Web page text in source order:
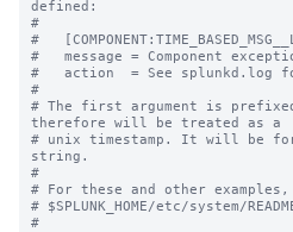
defined:
#
#
#   message = Component
#   action  = See splunkd.log
#
# The first argument is
therefore will be treated as a
# unix timestamp. It will be
string.
#
# For these and other
# $SPLUNK_HOME/etc/system/
#